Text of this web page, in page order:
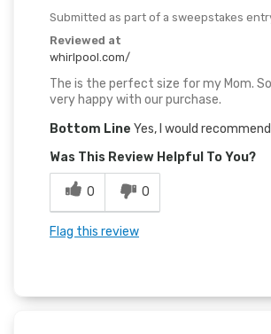
Submitted as part of a sweepstakes
Reviewed at
whirlpool.com/
The is the perfect size for my Mom.
very happy with our purchase.
Bottom Line Yes, I would
Was This Review Helpful To You?
0 0
Flag this review